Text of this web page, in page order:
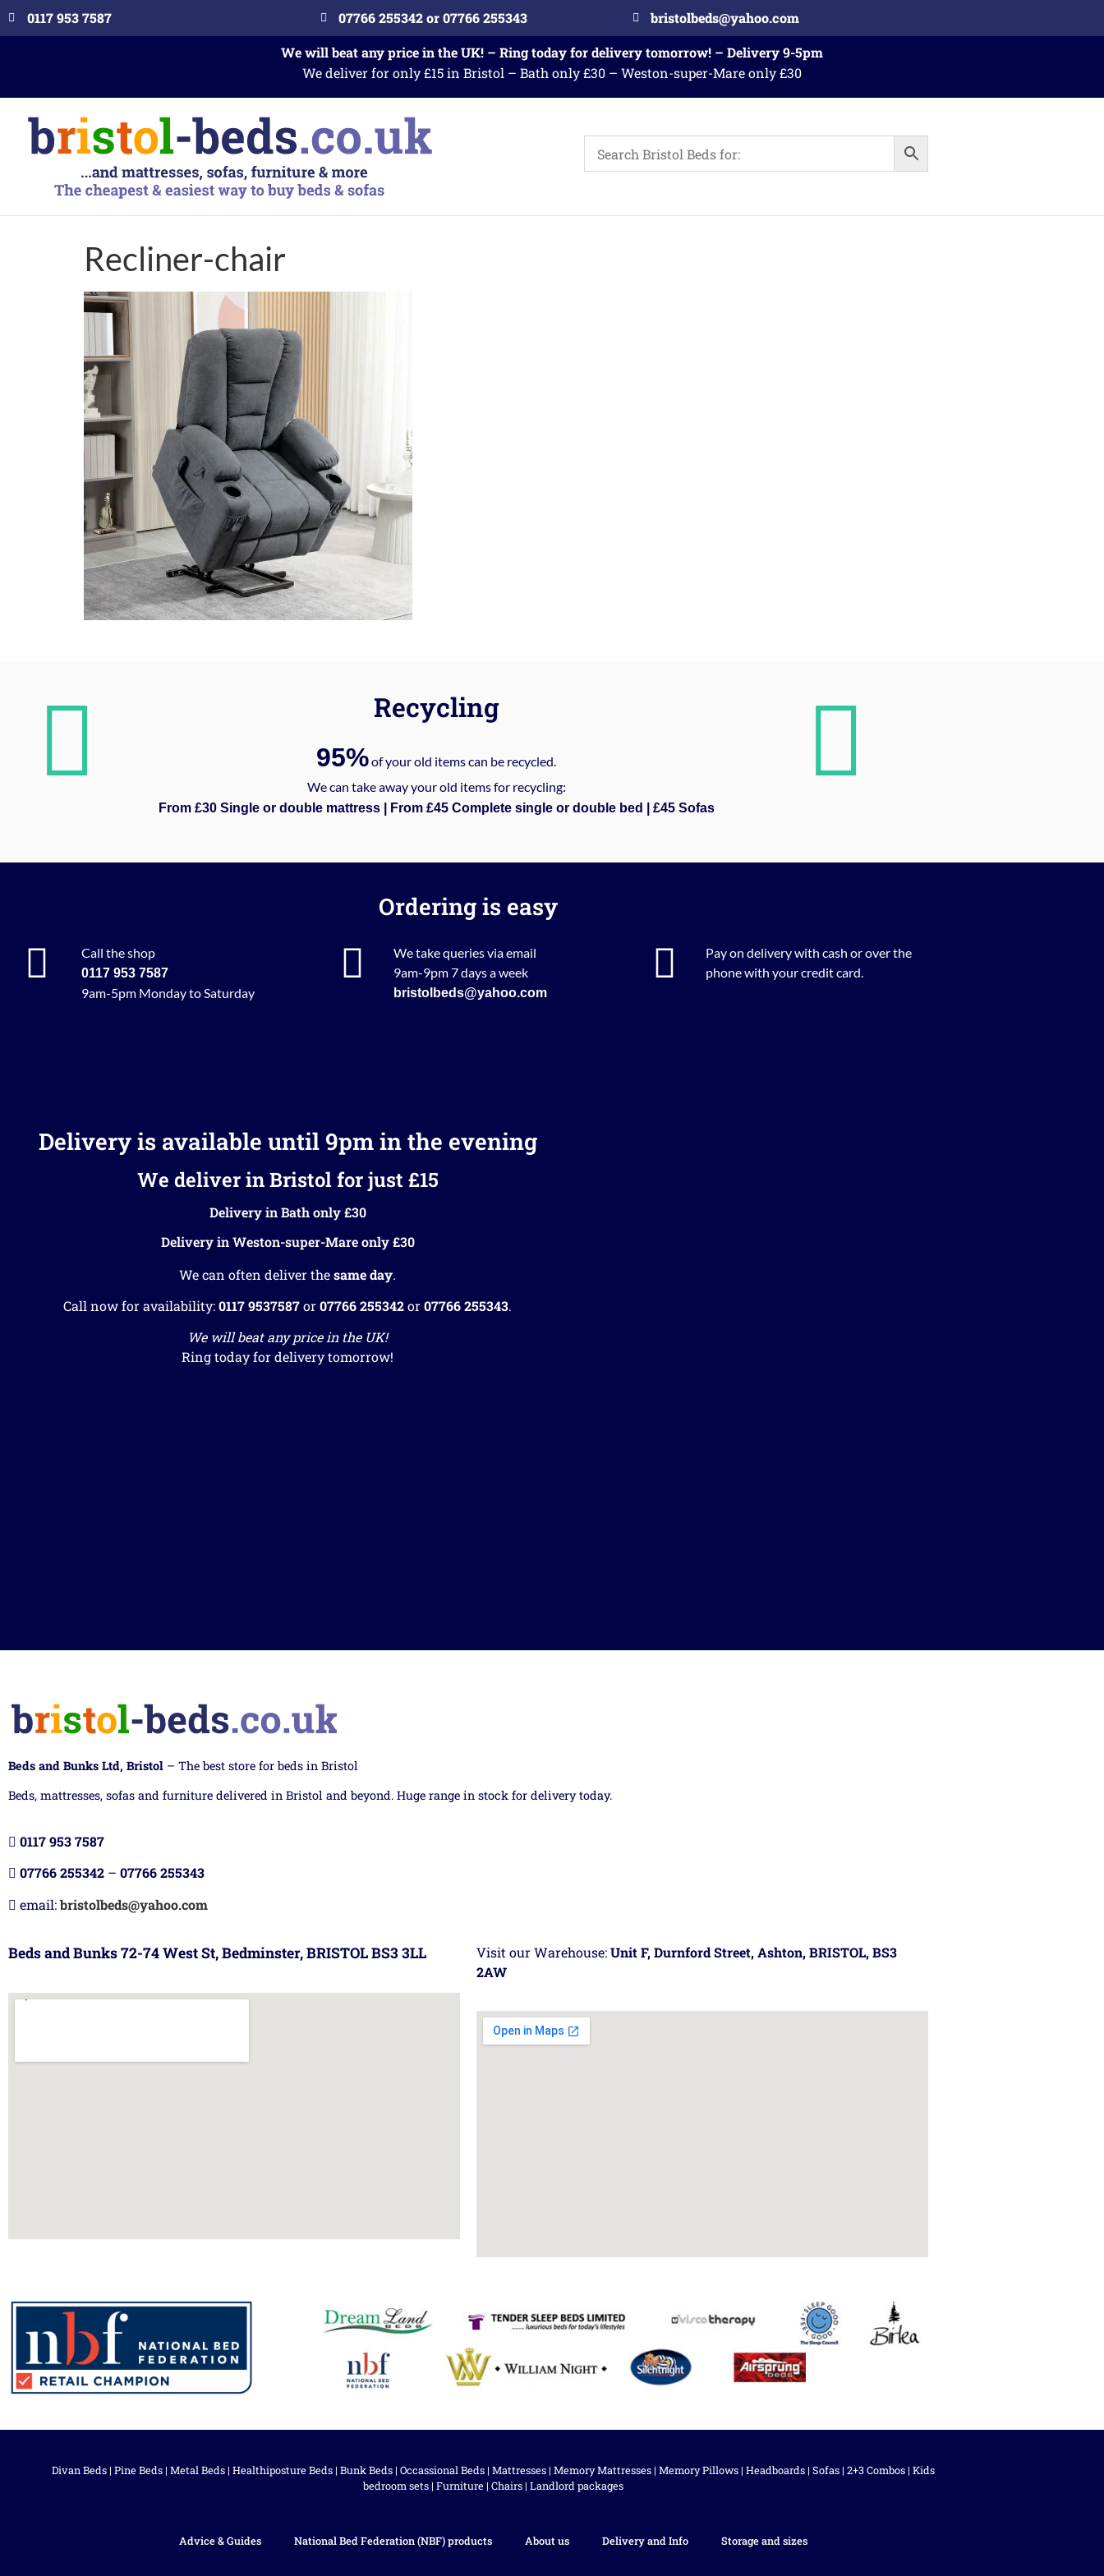
0117 953 7587 07766 255342 or 07766 255343
bristolbeds@yahoo.com
We will beat any price in the UK! – Ring today for delivery tomorrow! – Delivery 9-5pm
We deliver for only £15 in Bristol – Bath only £30 – Weston-super-Mare only £30
Recliner-chair
Recycling
95%of your old items can be recycled.
We can take away your old items for recycling:
From £30 Single or double mattress | From £45 Complete single or double bed | £45 Sofas
Ordering is easy
Call the shop
0117 953 7587
9am-5pm Monday to Saturday
We take queries via email
9am-9pm 7 days a week
bristolbeds@yahoo.com
Pay on delivery with cash or over the
phone with your credit card.
Delivery is available until 9pm in the evening
We deliver in Bristol for just £15
Delivery in Bath only £30
Delivery in Weston-super-Mare only £30
We can often deliver thesame day.
Call now for availability:0117 9537587or07766 255342or07766 255343.
We will beat any price in the UK!
Ring today for delivery tomorrow!
Beds and Bunks Ltd, Bristol – The best store for beds in Bristol
Beds, mattresses, sofas and furniture delivered in Bristol and beyond. Huge range in stock for delivery today.
0117 953 7587
07766 255342 – 07766 255343
email:bristolbeds@yahoo.com
Beds and Bunks 72-74 West St, Bedminster, BRISTOL BS3 3LL Visit our Warehouse:Unit F, Durnford Street, Ashton, BRISTOL, BS3
2AW
Divan Beds| Pine Beds| Metal Beds| Healthiposture Beds| Bunk Beds| Occassional Beds| Mattresses| Memory Mattresses| Memory Pillows| Headboards| Sofas| 2+3 Combos| Kids
bedroom sets| Furniture| Chairs| Landlord packages
Advice & Guides National Bed Federation (NBF) products About us Delivery and Info Storage and sizes